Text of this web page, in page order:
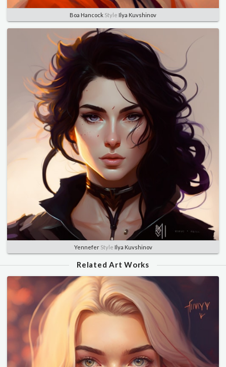
Boa Hancock Style Ilya Kuvshinov
YenneferStyle Ilya Kuvshinov
Related Art Works